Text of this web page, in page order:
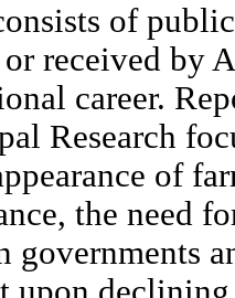
of
or received by
career.
Research
of
the need
governments